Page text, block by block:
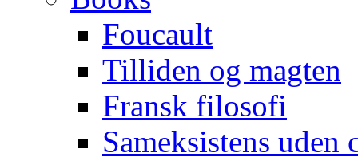
Foucault
Tilliden og magten
Fransk filosofi
Sameksistens uden